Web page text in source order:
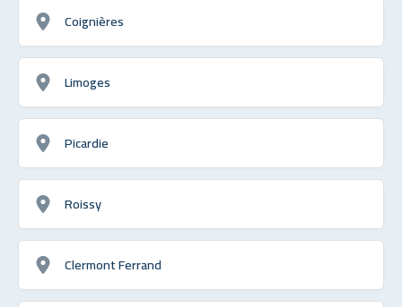
Coignières
Limoges
Picardie
Roissy
Clermont Ferrand